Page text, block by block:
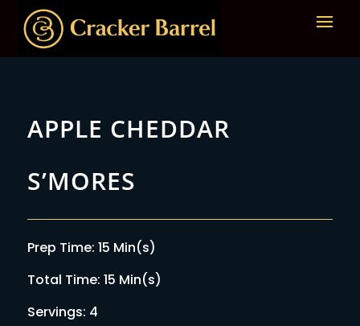
APPLE CHEDDAR
S’MORES
Prep Time: 15 Min(s)
Total Time: 15 Min(s)
Servings: 4